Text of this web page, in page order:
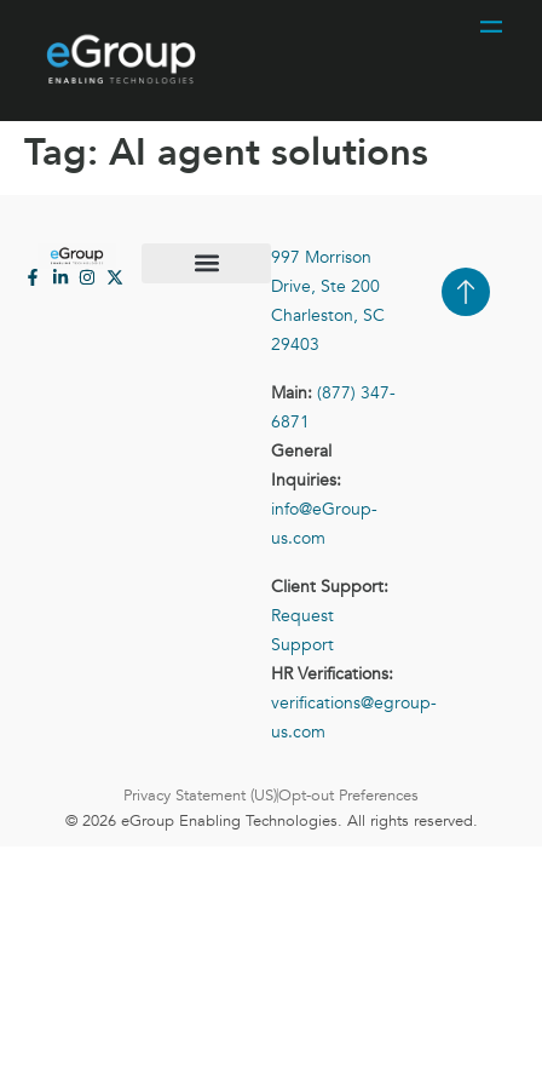
Tag: AI agent solutions
997 Morrison
Drive, Ste 200
Charleston, SC
29403
Main: (877) 347-
6871
General
Inquiries:
info@eGroup-
us.com
Client Support:
Request
Support
HR Verifications:
verifications@egroup-
us.com
Privacy Statement (US)Opt-out Preferences
© 2026 eGroup Enabling Technologies. All rights reserved.